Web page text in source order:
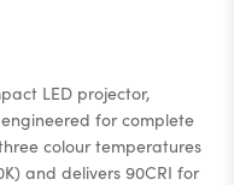
LED projector,
for complete
colour temperatures
and delivers 90CRI for